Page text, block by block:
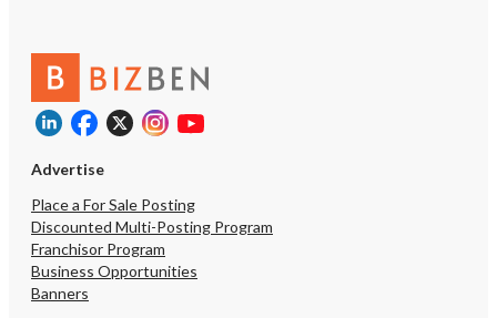
Advertise
Place a For Sale Posting
Discounted Multi-Posting Program
Franchisor Program
Business Opportunities
Banners